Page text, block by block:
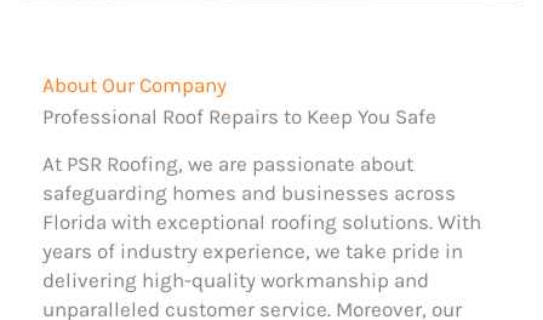
About Our Company
Professional Roof Repairs to Keep You Safe
At PSR Roofing, we are passionate about
safeguarding homes and businesses across
Florida with exceptional roofing solutions. With
years of industry experience, we take pride in
delivering high-quality workmanship and
unparalleled customer service. Moreover, our